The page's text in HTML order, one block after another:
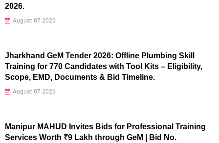
2026.
August 07 2026
Jharkhand GeM Tender 2026: Offline Plumbing Skill
Training for 770 Candidates with Tool Kits – Eligibility,
Scope, EMD, Documents & Bid Timeline.
August 07 2026
Manipur MAHUD Invites Bids for Professional Training
Services Worth ₹9 Lakh through GeM | Bid No.